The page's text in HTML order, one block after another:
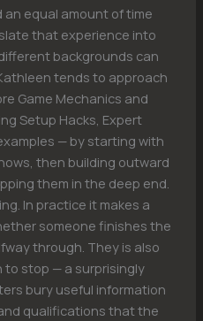
equal amount of time
that experience into
backgrounds can
tends to approach
Game Mechanics and
Setup Hacks, Expert
— by starting with
then building outward
them in the deep end.
In practice it makes a
someone finishes the
through. They is also
to stop — a surprisingly
bury useful information
qualifications that the